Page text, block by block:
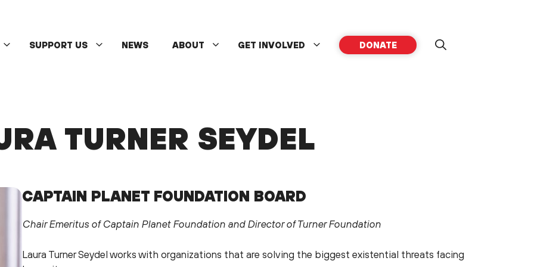
SUPPORT US NEWS ABOUT GET INVOLVED DONATE
TURNER SEYDEL
CAPTAIN PLANET FOUNDATION BOARD
Chair Emeritus of Captain Planet Foundation and Director of Turner Foundation
Laura Turner Seydel works with organizations that are solving the biggest existential threats facing